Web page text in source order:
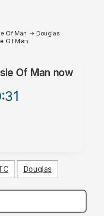
Of Man →Douglas
Of Man
Of Man now
:31
Douglas